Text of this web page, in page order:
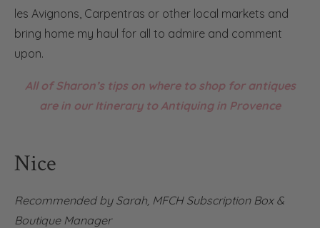
les Avignons, Carpentras or other local markets and
bring home my haul for all to admire and comment
upon.
All of Sharon’s tips on where to shop for antiques
are in our Itinerary to Antiquing in Provence
Nice
Recommended by Sarah MFCH Subscription Box &
Boutique Manager